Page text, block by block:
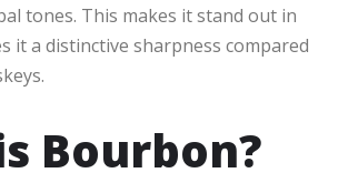
tones. This makes it stand out in
it a distinctive sharpness compared
Bourbon?